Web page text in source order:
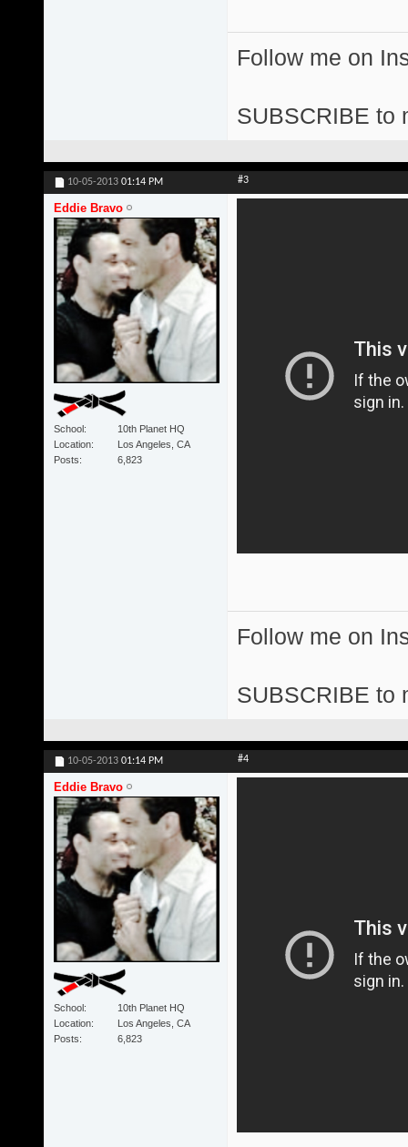
Follow me on
SUBSCRIBE to
10-05-2013 01:14 PM #3
Eddie Bravo
School
10th Planet HQ
Location
Los Angeles, CA
Posts
6,823
Follow me on
SUBSCRIBE to
10-05-2013 01:14 PM #4
Eddie Bravo
School
10th Planet HQ
Location
Los Angeles, CA
Posts
6,823